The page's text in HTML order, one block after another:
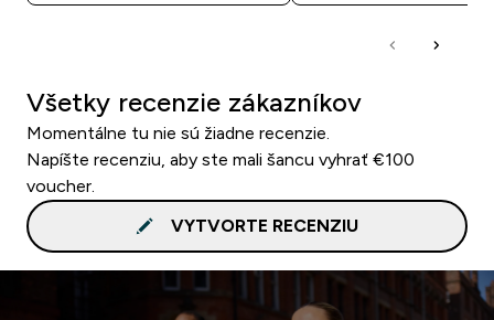
Všetky recenzie zákazníkov
Momentálne tu nie sú žiadne recenzie.
Napíšte recenziu, aby ste mali šancu vyhrať €100
voucher.
VYTVORTE RECENZIU